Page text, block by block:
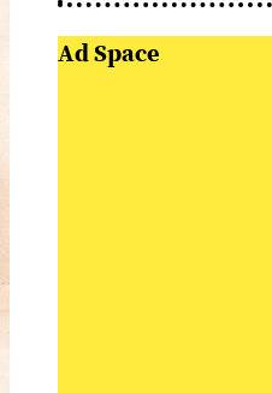
Ad Space